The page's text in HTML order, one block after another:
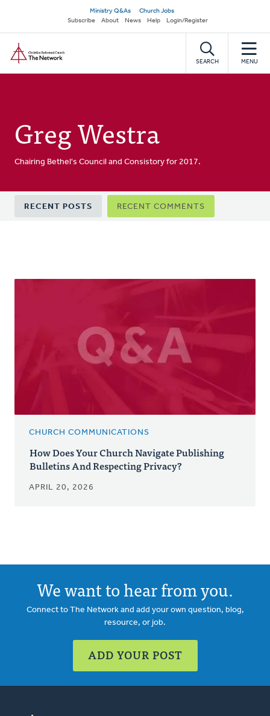
main
content
Secondary
navigation
Ministry Q&As
Church Jobs
Subscribe
About News Help Login/Register
SEARCH MENU
Greg Westra
Chairing Bethel's Council and Consistory for 2017.
Primary
tabs
RECENT POSTS RECENT COMMENTS
CHURCH COMMUNICATIONS
How Does Your Church Navigate Publishing
Bulletins And Respecting Privacy?
APRIL 20, 2026
We want to hear from you.
Connect to The Network and add your own question, blog,
resource, or job.
ADD YOUR POST